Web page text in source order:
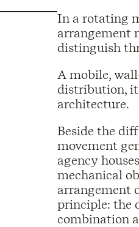
In a rotating
arrangement
distinguish
A mobile,
distribution, it
architecture.
Beside the
movement
agency
mechanical
arrangement
principle: the
combination